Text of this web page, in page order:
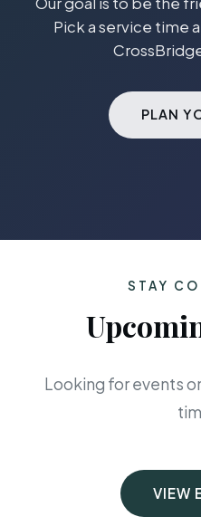
Pick a service time
PLAN
STAY
Looking for events
VIEW